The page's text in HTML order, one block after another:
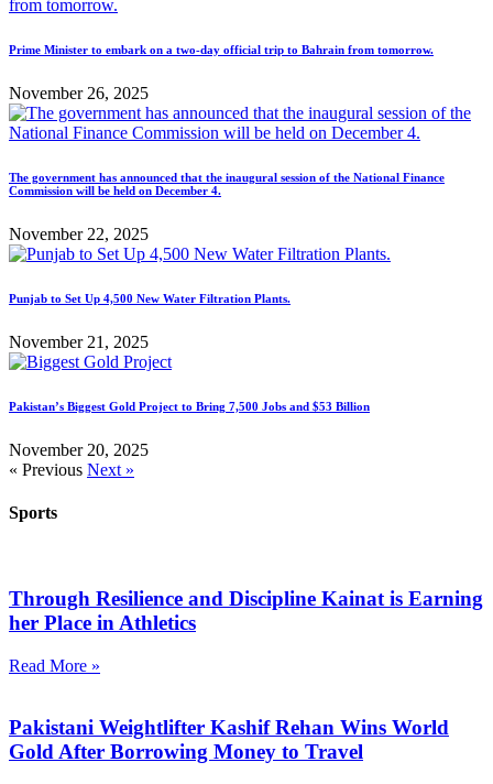
Prime Minister to embark on a two-day official trip to Bahrain from tomorrow.
November 26, 2025
The government has announced that the inaugural session of the National Finance
Commission will be held on December 4.
November 22, 2025
Punjab to Set Up 4,500 New Water Filtration Plants.
November 21, 2025
Pakistan’s Biggest Gold Project to Bring 7,500 Jobs and $53 Billion
November 20, 2025
« Previous Next »
Sports
Through Resilience and Discipline Kainat is Earning
her Place in Athletics
Read More »
Pakistani Weightlifter Kashif Rehan Wins World
Gold After Borrowing Money to Travel